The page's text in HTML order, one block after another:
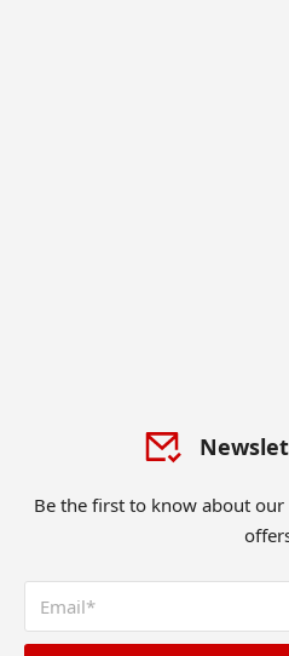
Be the first to know about